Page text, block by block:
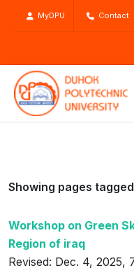
MyDPU Contact
Showing pages
Workshop on Green
Region of iraq
Revised: Dec. 4, 2025,